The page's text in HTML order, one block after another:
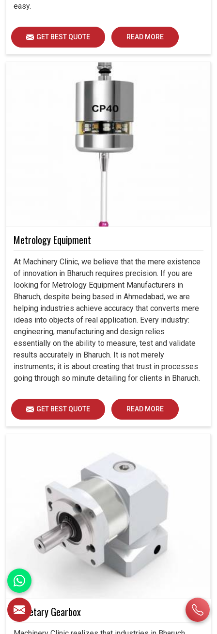
easy.
GET BEST QUOTE READ MORE
Metrology Equipment
At Machinery Clinic, we believe that the mere existence
of innovation in Bharuch requires precision. If you are
looking for Metrology Equipment Manufacturers in
Bharuch, despite being based in Ahmedabad, we are
helping industries achieve accuracy that converts mere
ideas into objects of real application. Every industry:
engineering, manufacturing and design relies
essentially on the ability to measure, test and validate
results accurately in Bharuch. It is not merely
instruments; it is about creating that trust in processes
going through so minute detailing for clients in Bharuch.
GET BEST QUOTE READ MORE
Planetary Gearbox